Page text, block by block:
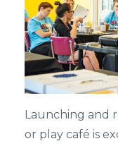
Launching and
or play café is